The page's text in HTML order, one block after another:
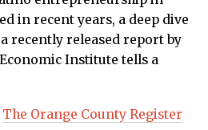
in recent years, a deep dive
recently released report by
Institute tells a
The Orange County Register